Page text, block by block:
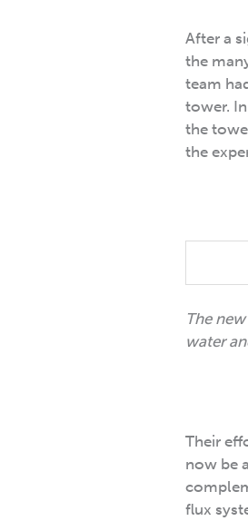
After a
the
team
tower.
the
the
The
water
Their
now be
flux